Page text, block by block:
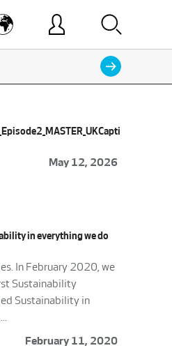
May 12, 2026
in everything we do
In February 2020, we
Sustainability
Sustainability in
February 11, 2020